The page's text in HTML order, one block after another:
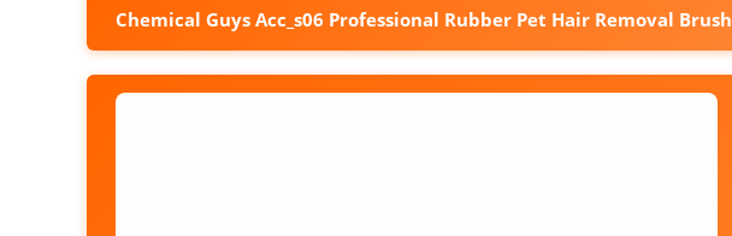
Chemical Guys Acc_s06 Professional Rubber Pet Hair Removal Brush